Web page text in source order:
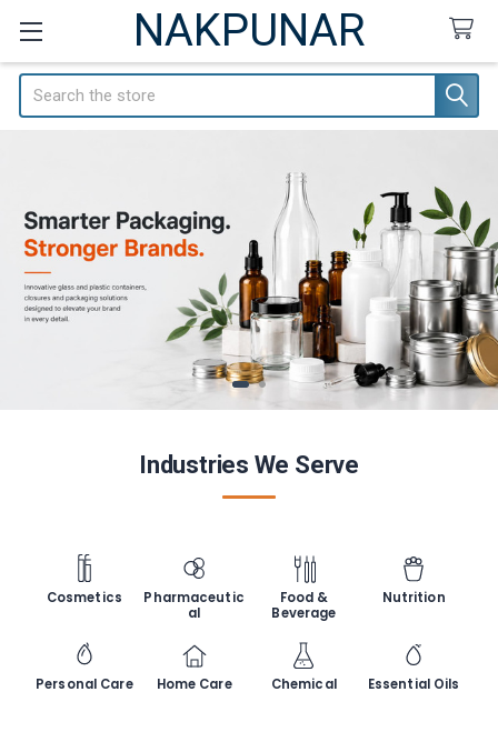
NAKPUNAR
Search
Industries We Serve
Cosmetics
Pharmaceutic
al
Food &
Beverage
Nutrition
Personal Care Home Care Chemical Essential Oils